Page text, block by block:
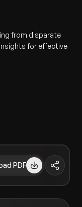
from disparate
for effective
PDF